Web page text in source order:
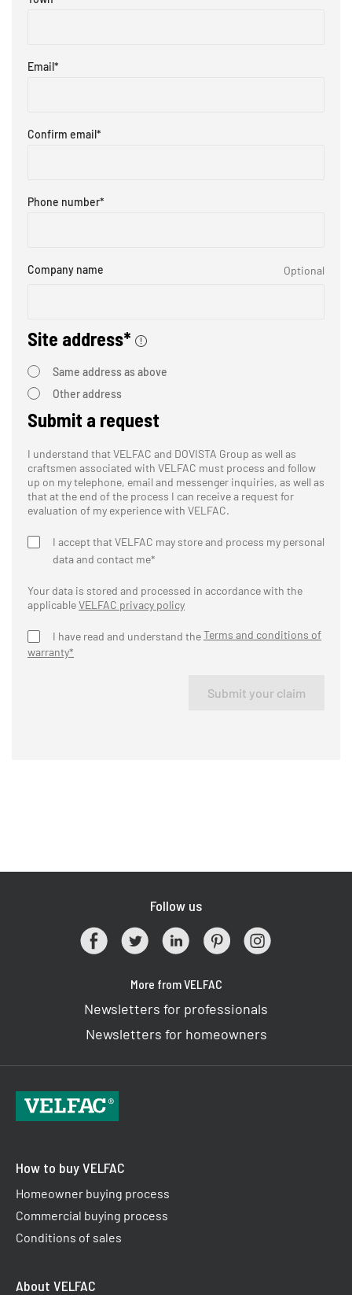
Email*
Confirm email*
Phone number*
Company name Optional
Site address*
Same address as above
Other address
Submit a request
I understand that VELFAC and DOVISTA Group as well as
craftsmen associated with VELFAC must process and follow
up on my telephone, email and messenger inquiries, as well as
that at the end of the process I can receive a request for
evaluation of my experience with VELFAC.
I accept that VELFAC may store and process my personal
data and contact me*
Your data is stored and processed in accordance with the
applicableVELFAC privacy policy
I have read and understand theTerms and conditions of
warranty*
Submit your claim
Follow us
More from VELFAC
Newsletters for professionals
Newsletters for homeowners
How to buy VELFAC
Homeowner buying process
Commercial buying process
Conditions of sales
About VELFAC